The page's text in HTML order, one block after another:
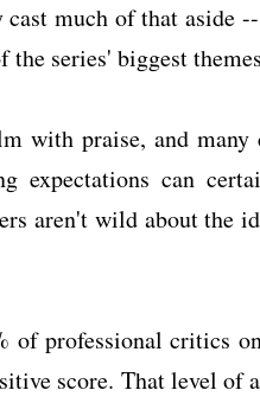
much of that aside
series' biggest
with praise, and
expectations can
aren't wild about the
professional critics
score. That level of